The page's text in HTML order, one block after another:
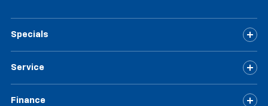
Specials
Service
Finance